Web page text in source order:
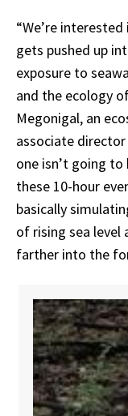
“We’re
gets pushed up
exposure to
and the ecology
Megonigal, an
associate director
one isn’t going to
these 10-hour
basically
of rising sea level
farther into the